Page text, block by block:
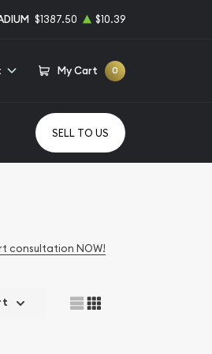
$1387.50 $10.39
My Cart 0
SELL TO US
consultation NOW!